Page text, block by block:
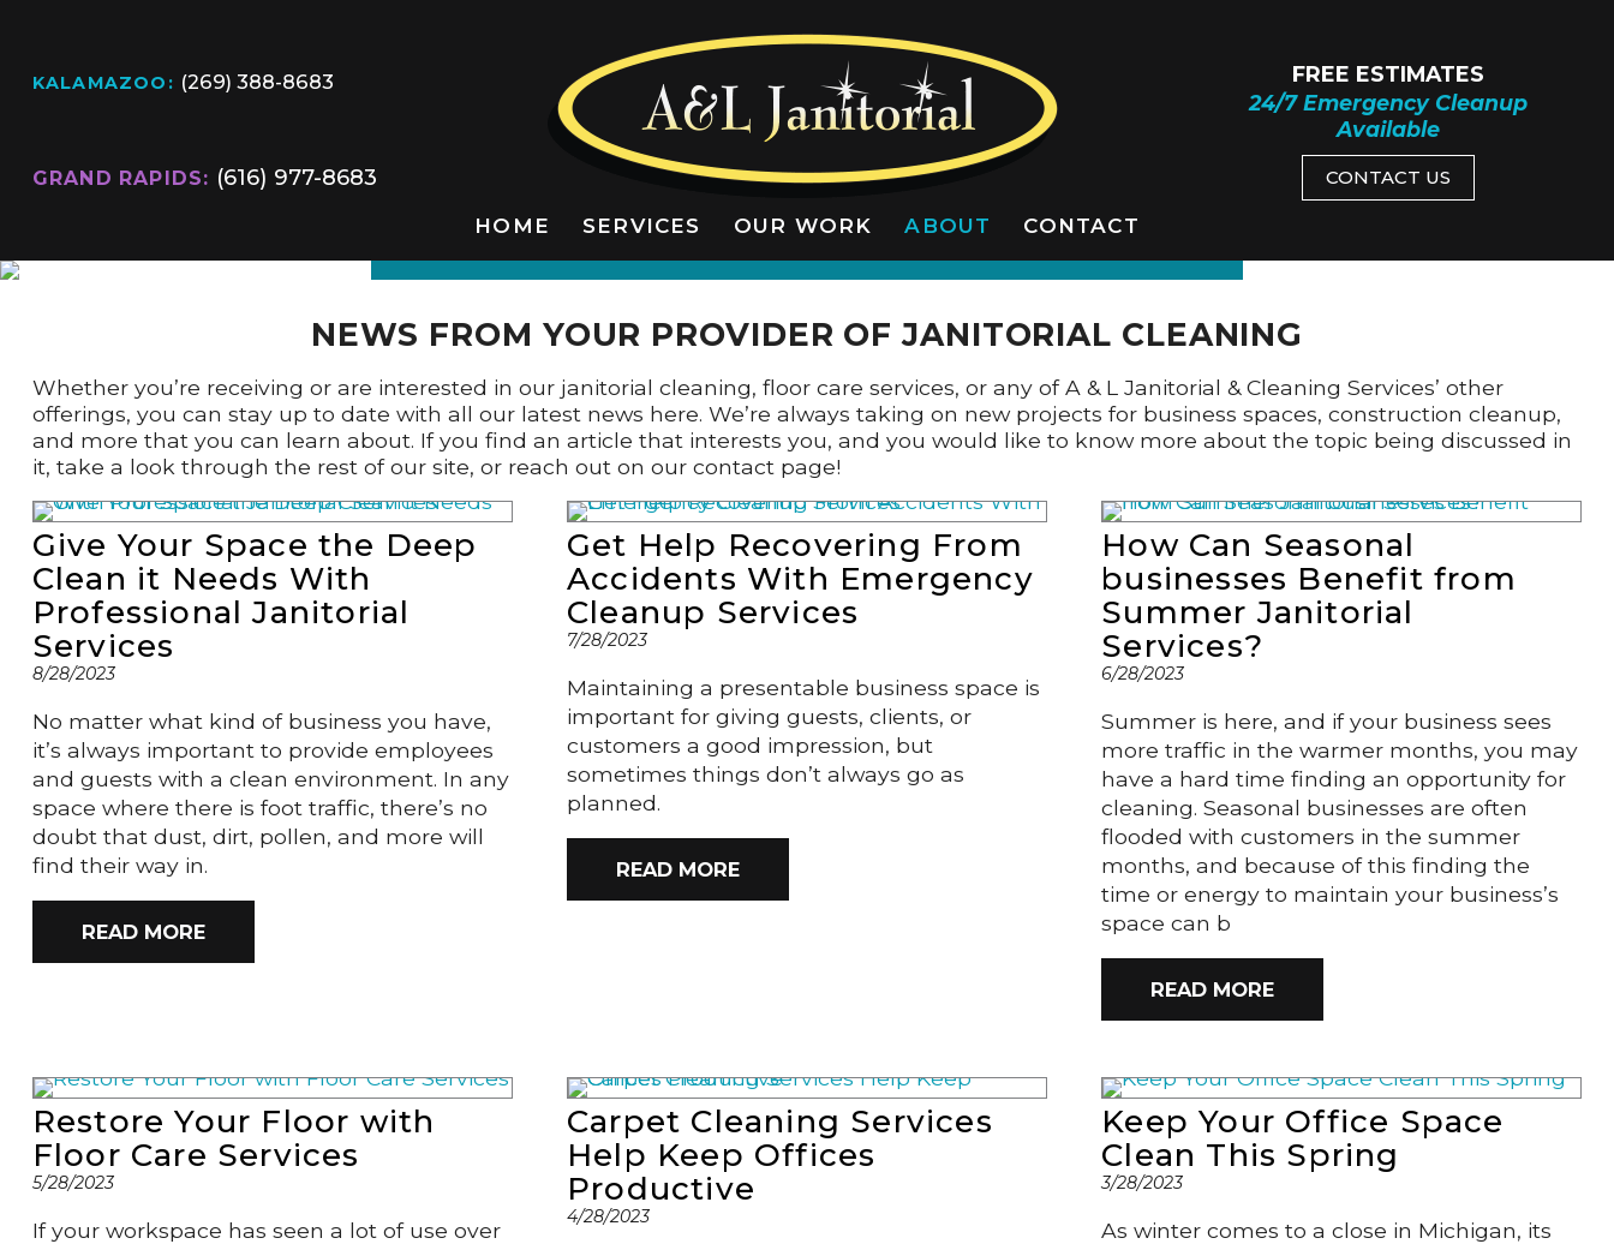
HOME SERVICES OUR WORK ABOUT CONTACT
KALAMAZOO: (269) 388-8683
GRAND RAPIDS: (616) 977-8683
FREE ESTIMATES
24/7 Emergency Cleanup
Available
CONTACT US
LATEST NEWS
NEWS FROM YOUR PROVIDER OF JANITORIAL CLEANING
Whether you’re receiving or are interested in our janitorial cleaning, floor care services, or any of A & L Janitorial & Cleaning Services’ other
offerings, you can stay up to date with all our latest news here. We’re always taking on new projects for business spaces, construction cleanup,
and more that you can learn about. If you find an article that interests you, and you would like to know more about the topic being discussed in
it, take a look through the rest of our site, or reach out on our contact page!
Give Your Space the Deep
Clean it Needs With
Professional Janitorial
Services
8/28/2023
No matter what kind of business you have,
it’s always important to provide employees
and guests with a clean environment. In any
space where there is foot traffic, there’s no
doubt that dust, dirt, pollen, and more will
find their way in.
READ MORE
Get Help Recovering From
Accidents With Emergency
Cleanup Services
7/28/2023
Maintaining a presentable business space is
important for giving guests, clients, or
customers a good impression, but
sometimes things don’t always go as
planned.
READ MORE
How Can Seasonal
businesses Benefit from
Summer Janitorial
Services?
6/28/2023
Summer is here, and if your business sees
more traffic in the warmer months, you may
have a hard time finding an opportunity for
cleaning. Seasonal businesses are often
flooded with customers in the summer
months, and because of this finding the
time or energy to maintain your business’s
space can b
READ MORE
Restore Your Floor with
Floor Care Services
5/28/2023
If your workspace has seen a lot of use over
Carpet Cleaning Services
Help Keep Offices
Productive
4/28/2023
Keep Your Office Space
Clean This Spring
3/28/2023
As winter comes to a close in Michigan, its